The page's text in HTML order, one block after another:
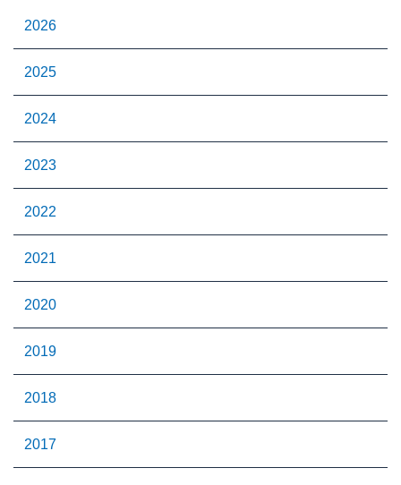
2026
2025
2024
2023
2022
2021
2020
2019
2018
2017